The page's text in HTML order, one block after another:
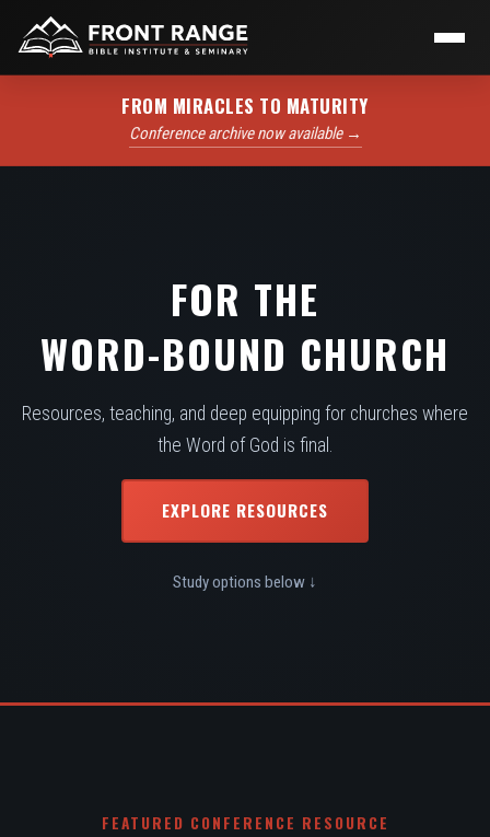
FROM MIRACLES TO MATURITY
Conference archive now available →
FOR THE
WORD-BOUND CHURCH
Resources, teaching, and deep equipping for churches where
the Word of God is final.
EXPLORE RESOURCES
Study options below ↓
FEATURED CONFERENCE RESOURCE